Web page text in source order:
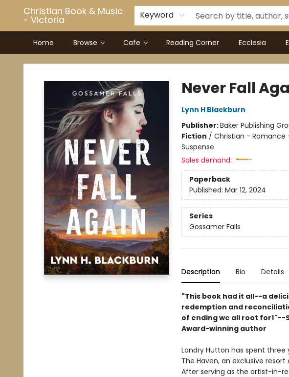
Christian Book & Music
- Victoria Keyword
Home Browse Cafe Reading Corner Ecclesia
Christian Book & Music - Victoria
Never Fall
Lynn H Blackburn
Publisher:Baker Publishing
Fiction / Christian - Romance
Suspense
Sales demand:
Paperback
Published: Mar 12, 2024
Series
Gossamer Falls
Description Bio Details
"This book had it all--a
redemption and
of ending we all root for!"--
Award-winning author
Landry Hutton has spent
The Haven, an exclusive
After serving as the artist-in-